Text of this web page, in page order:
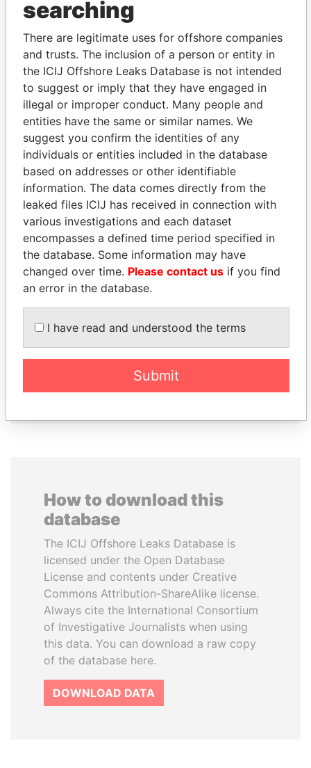
Explore the offshore connections of world leaders,
politicians and their relatives and associates.
Pandora
Papers
Paradise
Papers
Panama Papers
SALMAN AL KHALIFA
Former Prime Minister
NGUESSO
President
EXPLORE ALL
How to download this
database
The ICIJ Offshore Leaks Database is
licensed under the Open Database
License and contents under Creative
Commons Attribution-ShareAlike license.
Always cite the International Consortium
of Investigative Journalists when using
this data. You can download a raw copy
of the database here.
DOWNLOAD DATA
searching
There are legitimate uses for offshore companies
and trusts. The inclusion of a person or entity in
the ICIJ Offshore Leaks Database is not intended
to suggest or imply that they have engaged in
illegal or improper conduct. Many people and
entities have the same or similar names. We
suggest you confirm the identities of any
individuals or entities included in the database
based on addresses or other identifiable
information. The data comes directly from the
leaked files ICIJ has received in connection with
various investigations and each dataset
encompasses a defined time period specified in
the database. Some information may have
changed over time. Please contact us if you find
an error in the database.
I have read and understood the terms
Submit